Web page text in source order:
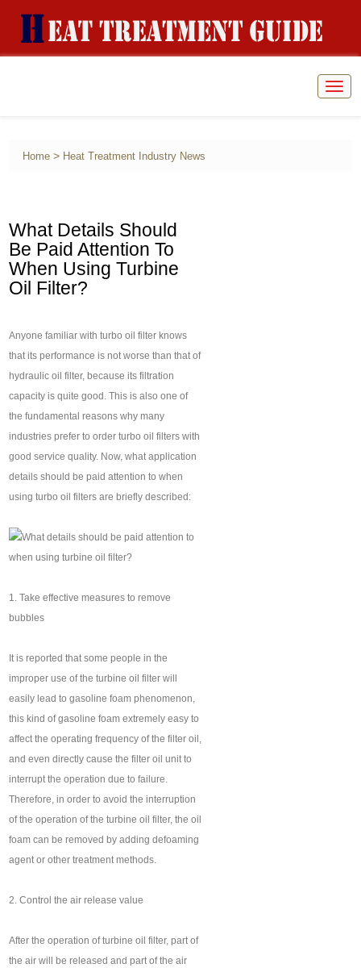
Home > Heat Treatment Industry News
What Details Should
Be Paid Attention To
When Using Turbine
Oil Filter?
Anyone familiar with turbo oil filter knows
that its performance is not worse than that of
hydraulic oil filter, because its filtration
capacity is quite good. This is also one of
the fundamental reasons why many
industries prefer to order turbo oil filters with
good service quality. Now, what application
details should be paid attention to when
using turbo oil filters are briefly described:
1. Take effective measures to remove
bubbles
It is reported that some people in the
improper use of the turbine oil filter will
easily lead to gasoline foam phenomenon,
this kind of gasoline foam extremely easy to
affect the operating frequency of the filter oil,
and even directly cause the filter oil unit to
interrupt the operation due to failure.
Therefore, in order to avoid the interruption
of the operation of the turbine oil filter, the oil
foam can be removed by adding defoaming
agent or other treatment methods.
2. Control the air release value
After the operation of turbine oil filter, part of
the air will be released and part of the air